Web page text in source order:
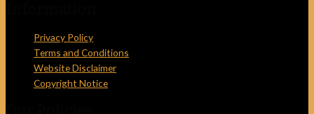
Privacy Policy
Terms and Conditions
Website Disclaimer
Copyright Notice